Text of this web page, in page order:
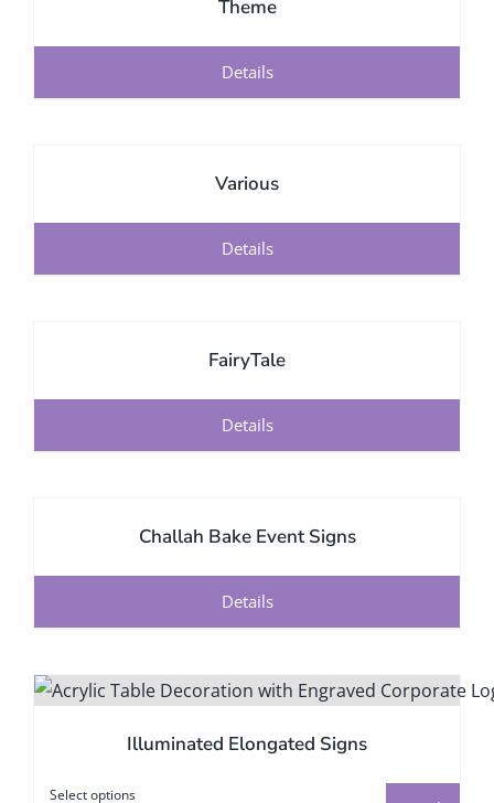
Theme
Details
Various
Details
FairyTale
Details
Challah Bake Event Signs
Details
Illuminated Elongated Signs
Select optionsThis